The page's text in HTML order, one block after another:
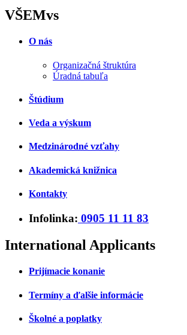
VŠEMvs
O nás
Organizačná štruktúra
Úradná tabuľa
Štúdium
Veda a výskum
Medzinárodné vzťahy
Akademická knižnica
Kontakty
Infolinka: 0905 11 11 83
International Applicants
Prijímacie konanie
Termíny a ďalšie informácie
Školné a poplatky